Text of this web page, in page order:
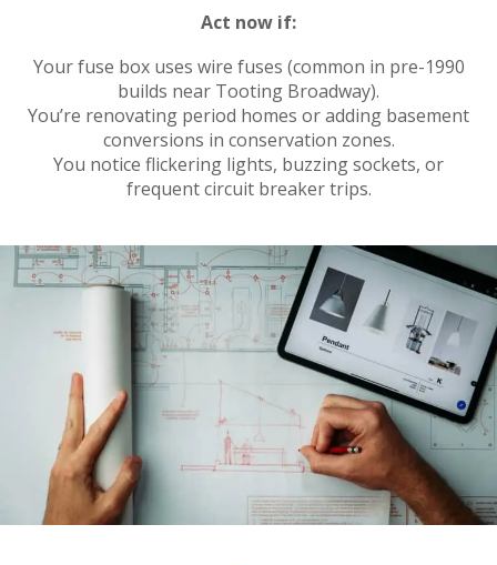
Act now if:
Your fuse box uses wire fuses (common in pre-1990
builds near Tooting Broadway).
You’re renovating period homes or adding basement
conversions in conservation zones.
You notice flickering lights, buzzing sockets, or
frequent circuit breaker trips.